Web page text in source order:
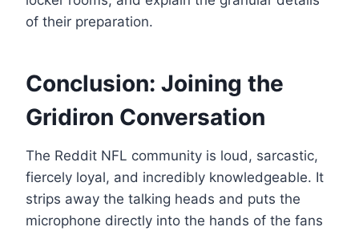
of their preparation.
Conclusion: Joining the
Gridiron Conversation
The Reddit NFL community is loud, sarcastic,
fiercely loyal, and incredibly knowledgeable. It
strips away the talking heads and puts the
microphone directly into the hands of the fans